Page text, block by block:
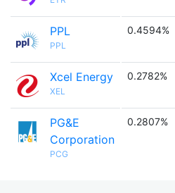
PPL
PPL
0.4594%
Xcel Energy
XEL
0.2782%
PG&E
Corporation
PCG
0.2807%